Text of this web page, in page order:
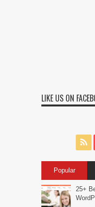
LIKE US ON
Popular
25+